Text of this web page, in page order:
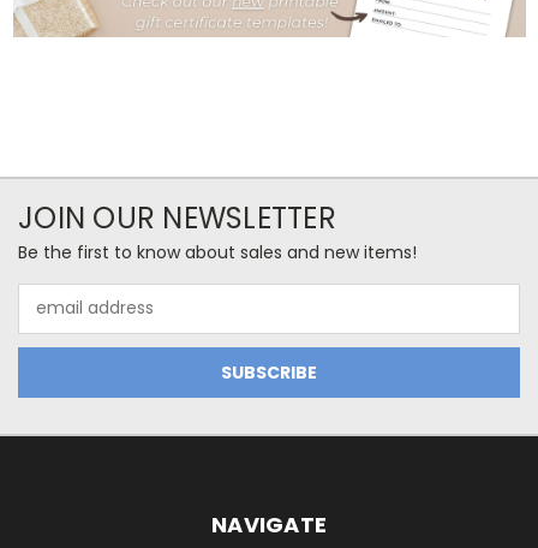
JOIN OUR NEWSLETTER
Be the first to know about sales and new items!
Address
NAVIGATE